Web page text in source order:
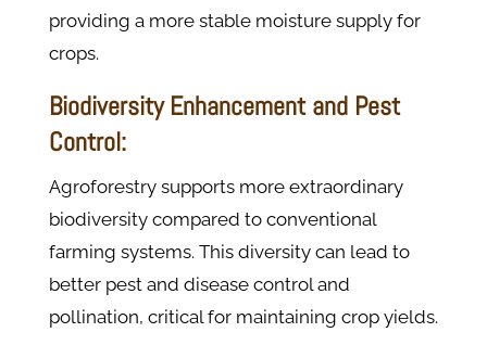
providing a more stable moisture supply for
crops​.
Biodiversity Enhancement and Pest
Control:
Agroforestry supports more extraordinary
biodiversity compared to conventional
farming systems. This diversity can lead to
better pest and disease control and
pollination, critical for maintaining crop yields​​.